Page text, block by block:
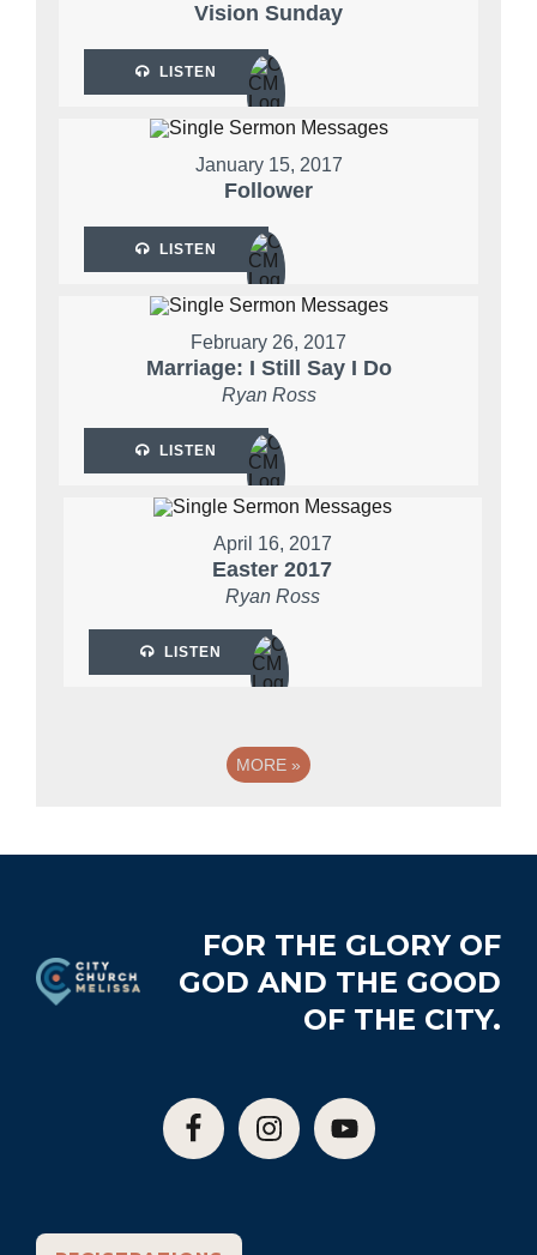
Vision Sunday
LISTEN
January 15, 2017
Follower
LISTEN
February 26, 2017
Marriage: I Still Say I Do
Ryan Ross
LISTEN
April 16, 2017
Easter 2017
Ryan Ross
LISTEN
MORE »
FOR THE GLORY OF
GOD AND THE GOOD
OF THE CITY.